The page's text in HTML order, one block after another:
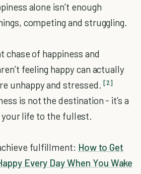
alone isn’t enough
competing and struggling.
chase of happiness and
feeling happy can actually
unhappy and stressed. [2]
is not the destination - it’s a
life to the fullest.
fulfillment: How to Get
Every Day When You Wake